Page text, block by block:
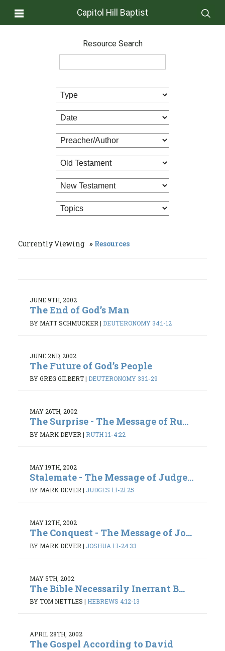
Capitol Hill Baptist
Resource Search
Currently Viewing Resources
JUNE 9TH, 2002
The End of God’s Man
BY MATT SCHMUCKER | DEUTERONOMY 34:1-12
JUNE 2ND, 2002
The Future of God’s People
BY GREG GILBERT| DEUTERONOMY 33:1-29
MAY 26TH, 2002
The Surprise - The Message of Ru...
BY MARK DEVER | RUTH 1:1-4:22
MAY 19TH, 2002
Stalemate - The Message of Judge...
BY MARK DEVER | JUDGES 1:1-21:25
MAY 12TH, 2002
The Conquest - The Message of Jo...
BY MARK DEVER | JOSHUA 1:1-24:33
MAY 5TH, 2002
The Bible Necessarily Inerrant B...
BY TOM NETTLES | HEBREWS 4:12-13
APRIL 28TH, 2002
The Gospel According to David